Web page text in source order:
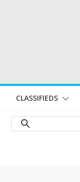
CLASSIFIEDS